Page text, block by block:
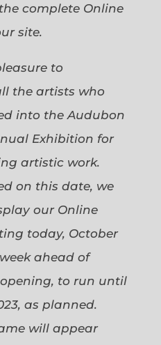
complete Online
site.
to
the artists who
into the Audubon
Exhibition for
artistic work.
on this date, we
our Online
today, October
ahead of
to run until
as planned.
will appear